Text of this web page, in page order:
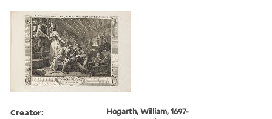
Creator:
Hogarth, William, 1697-